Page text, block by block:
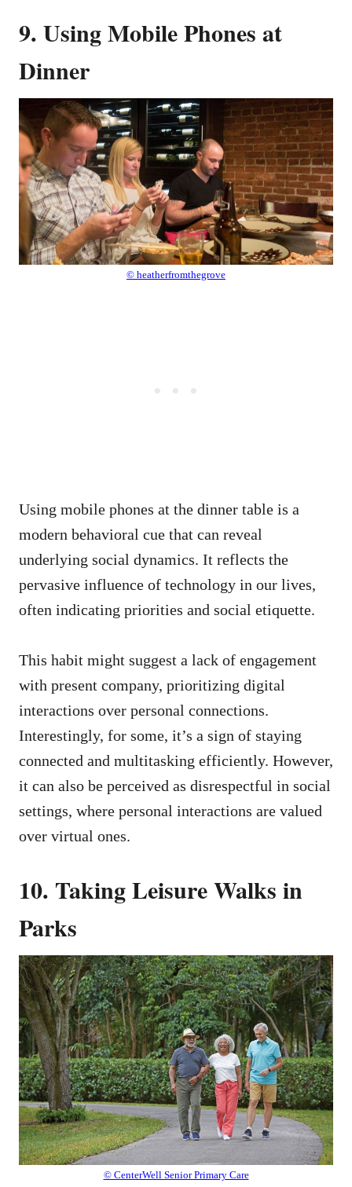
9. Using Mobile Phones at
Dinner
© heatherfromthegrove
Using mobile phones at the dinner table is a
modern behavioral cue that can reveal
underlying social dynamics. It reflects the
pervasive influence of technology in our lives,
often indicating priorities and social etiquette.
This habit might suggest a lack of engagement
with present company, prioritizing digital
interactions over personal connections.
Interestingly, for some, it’s a sign of staying
connected and multitasking efficiently. However,
it can also be perceived as disrespectful in social
settings, where personal interactions are valued
over virtual ones.
10. Taking Leisure Walks in
Parks
© CenterWell Senior Primary Care